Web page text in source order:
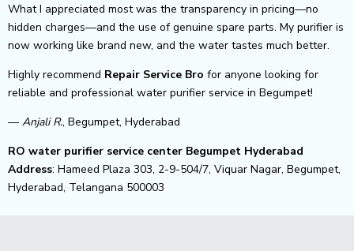
What I appreciated most was the transparency in pricing—no
hidden charges—and the use of genuine spare parts. My purifier is
now working like brand new, and the water tastes much better.
Highly recommend Repair Service Bro for anyone looking for
reliable and professional water purifier service in Begumpet!
— Anjali R., Begumpet, Hyderabad
RO water purifier service center Begumpet Hyderabad
Address: Hameed Plaza 303, 2-9-504/7, Viquar Nagar, Begumpet,
Hyderabad, Telangana 500003